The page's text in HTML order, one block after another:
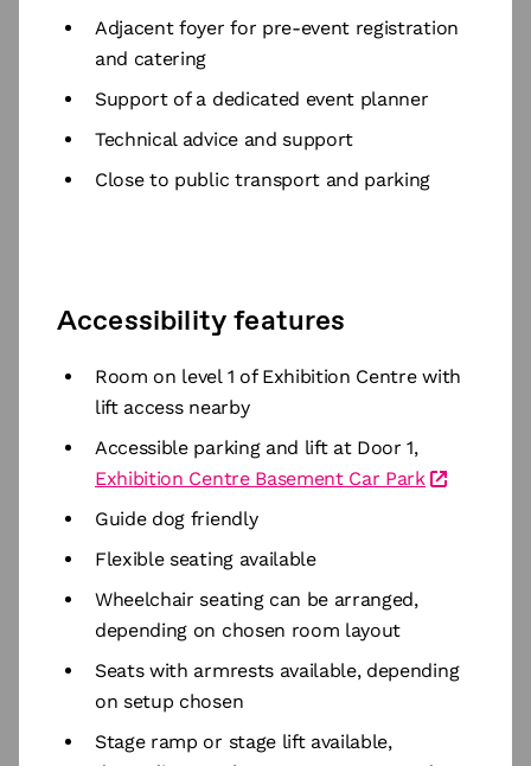
Adjacent foyer for pre-event registration
and catering
Support of a dedicated event planner
Technical advice and support
Close to public transport and parking
Accessibility features
Room on level 1 of Exhibition Centre with
lift access nearby
Accessible parking and lift at Door 1,
Exhibition Centre Basement Car Park
Guide dog friendly
Flexible seating available
Wheelchair seating can be arranged,
depending on chosen room layout
Seats with armrests available, depending
on setup chosen
Stage ramp or stage lift available,